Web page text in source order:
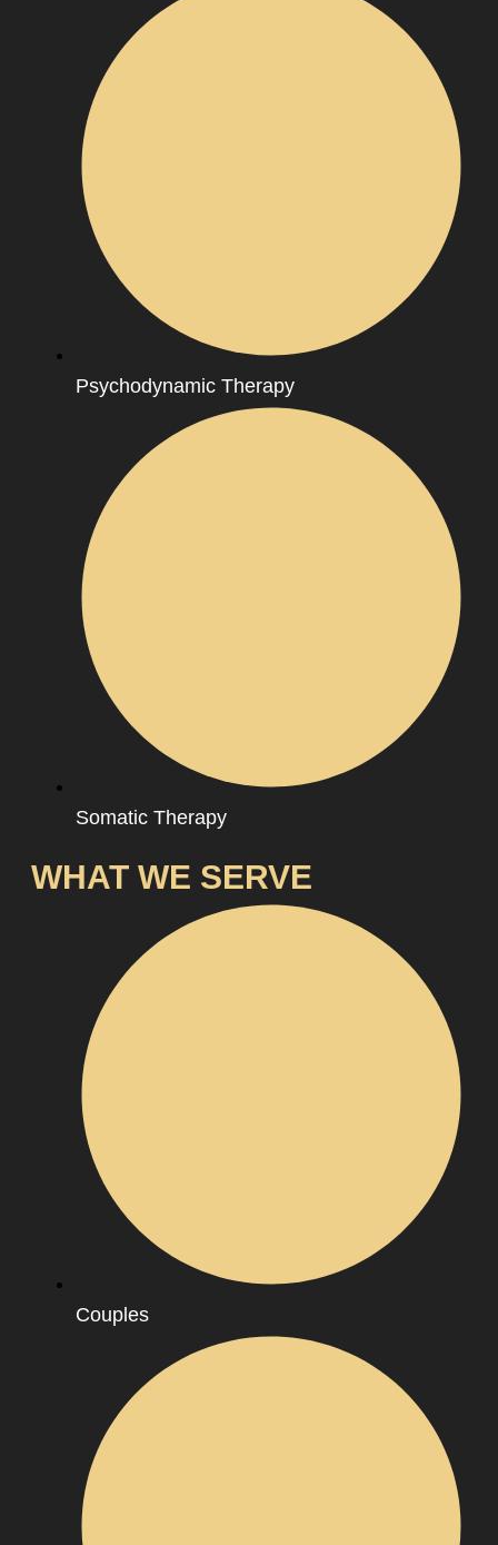
Psychodynamic Therapy
Somatic Therapy
WHAT WE SERVE
Couples